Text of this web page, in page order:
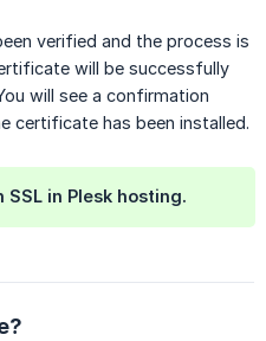
verified and the process is
will be successfully
will see a confirmation
certificate has been installed.
in Plesk hosting.